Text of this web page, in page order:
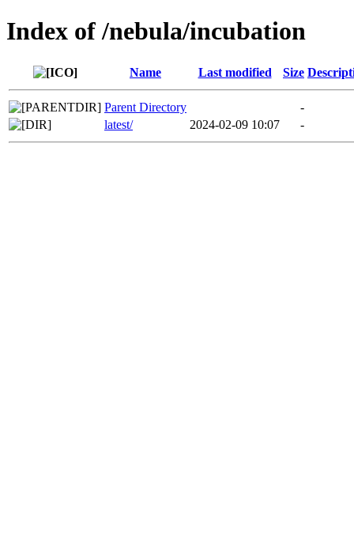
Index of /nebula/incubation
Name Last modified Size
Parent Directory
-
latest/
2024-02-09 10:07 -